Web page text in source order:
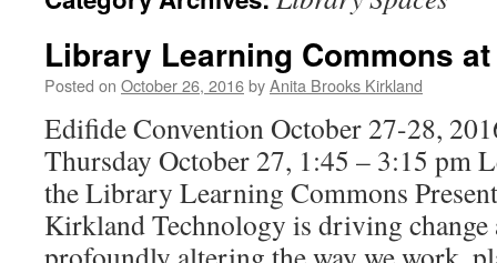
Library Learning Commons
Posted on October 26, 2016byAnita Brooks Kirkland
Edifide Convention October 27-28,
Thursday October 27, 1:45 – 3:15 pm
the Library Learning Commons
Kirkland Technology is driving change